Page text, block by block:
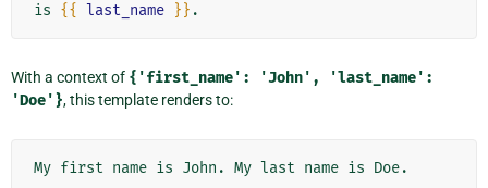
is {{ last_name }}
With a context of {'first_name': 'John',
'last_name':
'Doe'}, this template renders to: